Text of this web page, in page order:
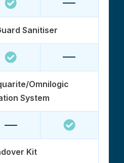
Sanitiser
Omnilogic
System
Kit